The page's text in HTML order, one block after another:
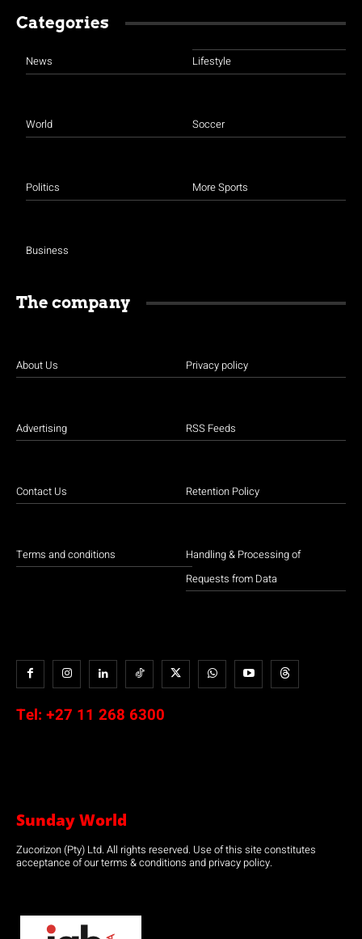
Categories
News
World
Politics
Business
Lifestyle
Soccer
More Sports
The company
About Us
Advertising
Contact Us
Terms and conditions
Privacy policy
RSS Feeds
Retention Policy
Handling & Processing of
Requests from Data
Tel: +27 11 268 6300
Sunday World
Zucorizon (Pty) Ltd. All rights reserved. Use of this site constitutes
acceptance of our terms & conditions and privacy policy.